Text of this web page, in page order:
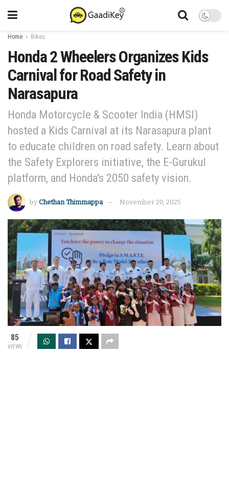
Home Bikes
Honda 2 Wheelers Organizes Kids
Carnival for Road Safety in
Narasapura
Honda Motorcycle & Scooter India (HMSI)
hosted a Kids Carnival at its Narasapura plant
to educate children on road safety. Learn about
the Safety Explorers initiative, the E-Gurukul
platform, and Honda's 2050 safety vision.
by Chethan Thimmappa November 20, 2025
85
VIEWS